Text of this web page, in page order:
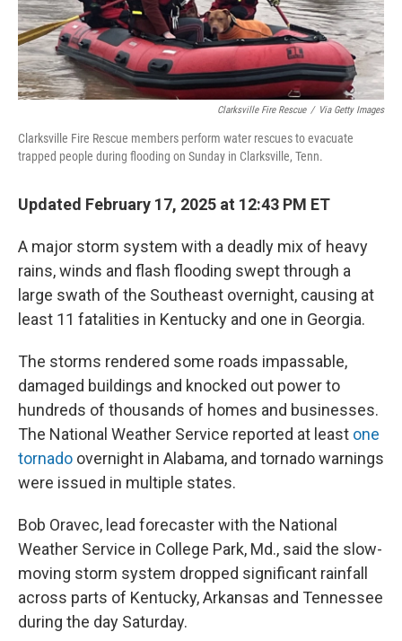
Clarksville Fire Rescue / Via Getty Images
Clarksville Fire Rescue members perform water rescues to evacuate
trapped people during flooding on Sunday in Clarksville, Tenn.
Updated February 17, 2025 at 12:43 PM ET
A major storm system with a deadly mix of heavy
rains, winds and flash flooding swept through a
large swath of the Southeast overnight, causing at
least 11 fatalities in Kentucky and one in Georgia.
The storms rendered some roads impassable,
damaged buildings and knocked out power to
hundreds of thousands of homes and businesses.
The National Weather Service reported at least one
tornado overnight in Alabama, and tornado warnings
were issued in multiple states.
Bob Oravec, lead forecaster with the National
Weather Service in College Park, Md., said the slow-
moving storm system dropped significant rainfall
across parts of Kentucky, Arkansas and Tennessee
during the day Saturday.